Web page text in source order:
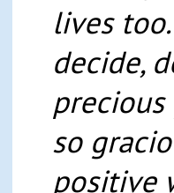
lives
decide,
so
positive